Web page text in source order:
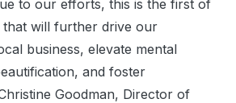
to our efforts, this is the first of
that will further drive our
business, elevate mental
and foster
Goodman, Director of